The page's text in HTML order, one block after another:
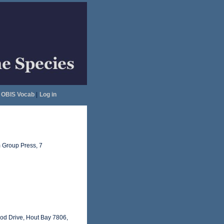
OBIS Vocab| Log in
Press, 7
Drive, Hout Bay 7806,